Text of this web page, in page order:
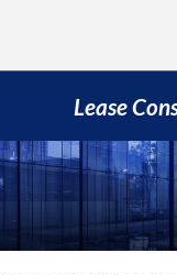
Lease